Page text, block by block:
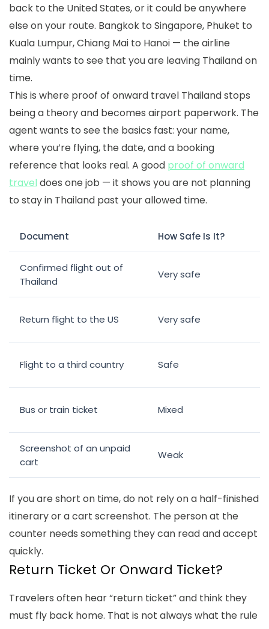
back to the United States, or it could be anywhere
else on your route. Bangkok to Singapore, Phuket to
Kuala Lumpur, Chiang Mai to Hanoi — the airline
mainly wants to see that you are leaving Thailand on
time.
This is where proof of onward travel Thailandstops
being a theory and becomes airport paperwork. The
agent wants to see the basics fast: your name,
where you’re flying, the date, and a booking
reference that looks real. A good proof of onward
travel does one job — it shows you are not planning
to stay in Thailand past your allowed time.
Document How Safe Is It?
Confirmed flight out of
Thailand
Very safe
Return flight to the US Very safe
Flight to a third country Safe
Bus or train ticket Mixed
Screenshot of an unpaid
cart
Weak
If you are short on time, do not rely on a half-finished
itinerary or a cart screenshot. The person at the
counter needs something they can read and accept
quickly.
Return Ticket Or Onward Ticket?
Travelers often hear “return ticket” and think they
must fly back home. That is not always what the rule